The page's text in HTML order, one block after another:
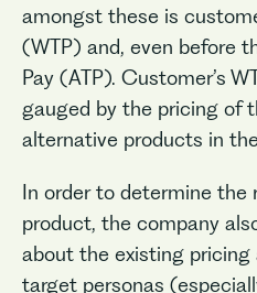
amongst these is
(WTP) and, even before
Pay (ATP). Customer’s
gauged by the pricing of
alternative products in
In order to determine the
product, the company
about the existing
target personas